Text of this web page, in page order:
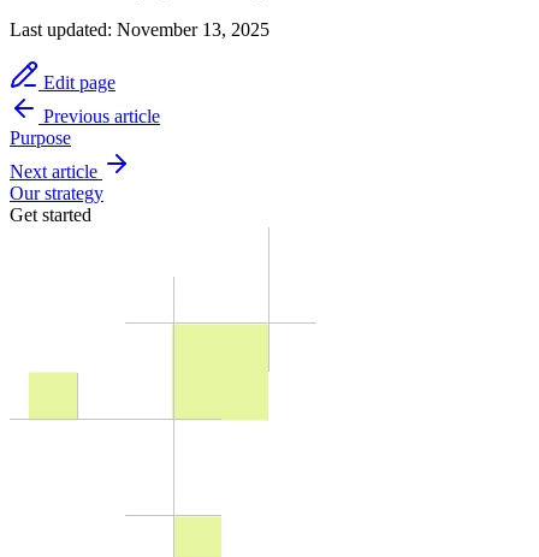
Last updated: November 13, 2025
Edit page
Previous article
Purpose
Next article
Our strategy
Get started